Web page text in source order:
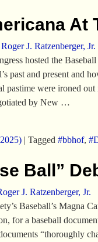
At
Roger J. Ratzenberger, Jr.
hosted the
past and present and
pastime were ironed
by New …
| Tagged #bbhof,
Ball”
J. Ratzenberger, Jr.
Baseball’s Magna
for a baseball
“thoroughly